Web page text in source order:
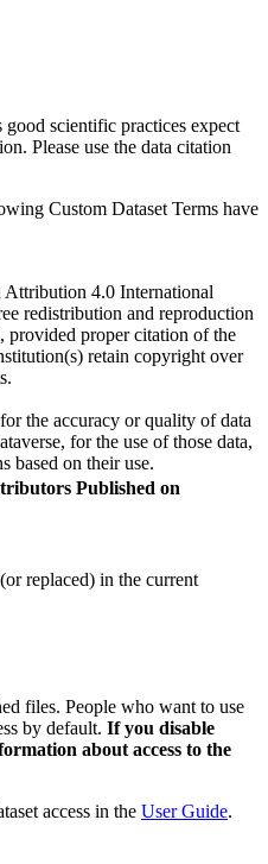
good scientific practices expect
Please use the data citation
Custom Dataset Terms have
Attribution 4.0 International
redistribution and reproduction
provided proper citation of the
retain copyright over
the accuracy or quality of data
for the use of those data,
based on their use.
Published on
replaced) in the current
files. People who want to use
by default. If you disable
about access to the
access in the User Guide.